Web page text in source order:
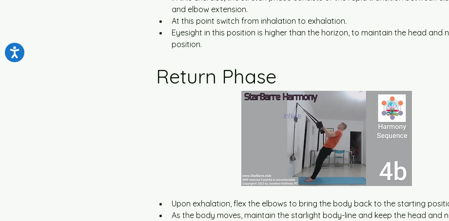
and elbow extension.
At this point switch from inhalation to exhalation.
Eyesight in this position is higher than the horizon, to maintain the head and
position.
Return Phase
Upon exhalation, flex the elbows to bring the body back to the starting
As the body moves, maintain the starlight body-line and keep the head and